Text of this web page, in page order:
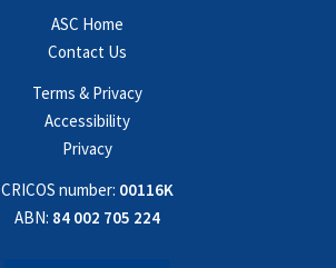
ASC Home
Contact Us
Terms & Privacy
Accessibility
Privacy
CRICOS number: 00116K
ABN: 84 002 705 224